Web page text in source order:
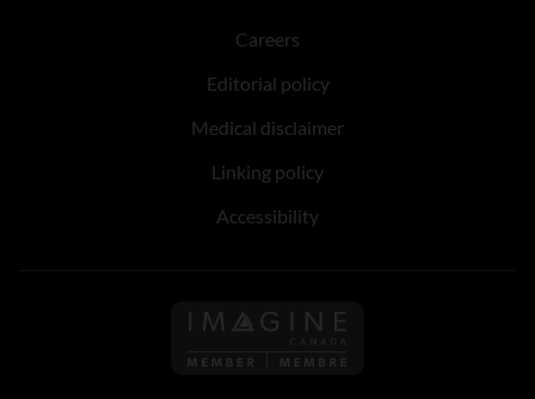
Careers
Editorial policy
Medical disclaimer
Linking policy
Accessibility
Follow us on Imagine